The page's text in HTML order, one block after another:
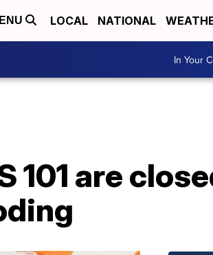
LOCAL NATIONAL
In Your
101 are